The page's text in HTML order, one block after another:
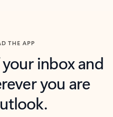
THE APP
inbox and
you are